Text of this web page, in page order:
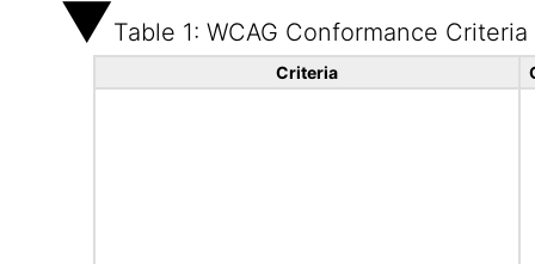
Table 1: WCAG Conformance Criteria
Criteria